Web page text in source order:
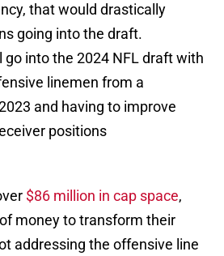
that would drastically
going into the draft.
go into the 2024 NFL draft with
linemen from a
and having to improve
positions
$86 million in cap space,
money to transform their
addressing the offensive line